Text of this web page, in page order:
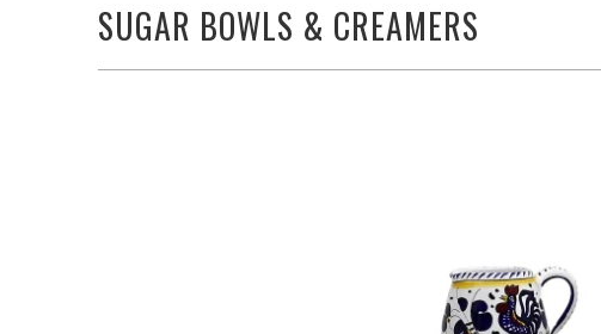
SUGAR BOWLS & CREAMERS